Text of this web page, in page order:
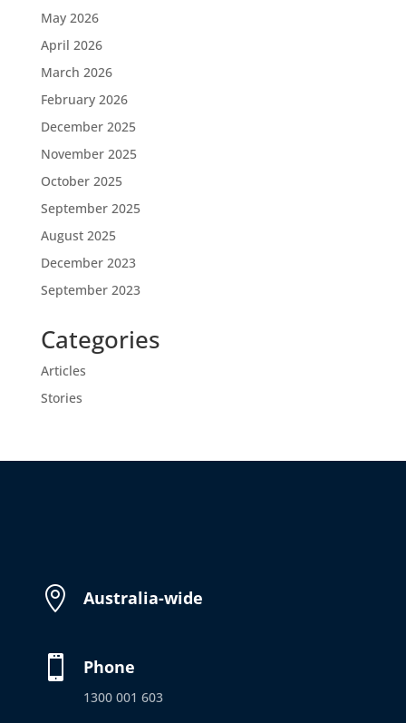
May 2026
April 2026
March 2026
February 2026
December 2025
November 2025
October 2025
September 2025
August 2025
December 2023
September 2023
Categories
Articles
Stories
 Australia-wide
 Phone
1300 001 603